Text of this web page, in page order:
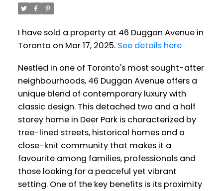
I have sold a property at 46 Duggan Avenue in
Toronto on Mar 17, 2025. See details here
Nestled in one of Toronto's most sought-after
neighbourhoods, 46 Duggan Avenue offers a
unique blend of contemporary luxury with
classic design. This detached two and a half
storey home in Deer Park is characterized by
tree-lined streets, historical homes and a
close-knit community that makes it a
favourite among families, professionals and
those looking for a peaceful yet vibrant
setting. One of the key benefits is its proximity